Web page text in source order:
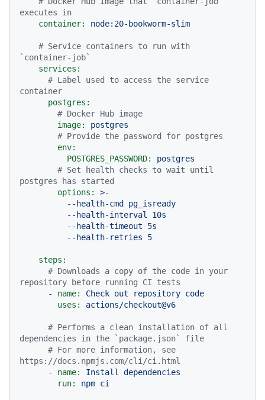
executes in
container:
node:20-bookworm-slim
# Service containers to run with
`container-job`
services:
# Label used to access the service
container
postgres:
# Docker Hub image
image:
postgres
# Provide the password for postgres
env:
POSTGRES_PASSWORD:
postgres
# Set health checks to wait until
postgres has started
options:
>-
steps:
# Downloads a copy of the code in your
repository before running CI tests
-
name: Check out repository code
uses:
actions/checkout@v6
# Performs a clean installation of all
dependencies in the `package.json` file
# For more information, see
https://docs.npmjs.com/cli/ci.html
-
name: Install
dependencies
run:
npm ci